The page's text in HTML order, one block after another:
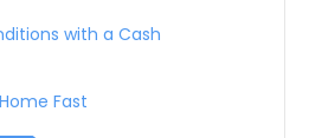
with a Cash
Fast